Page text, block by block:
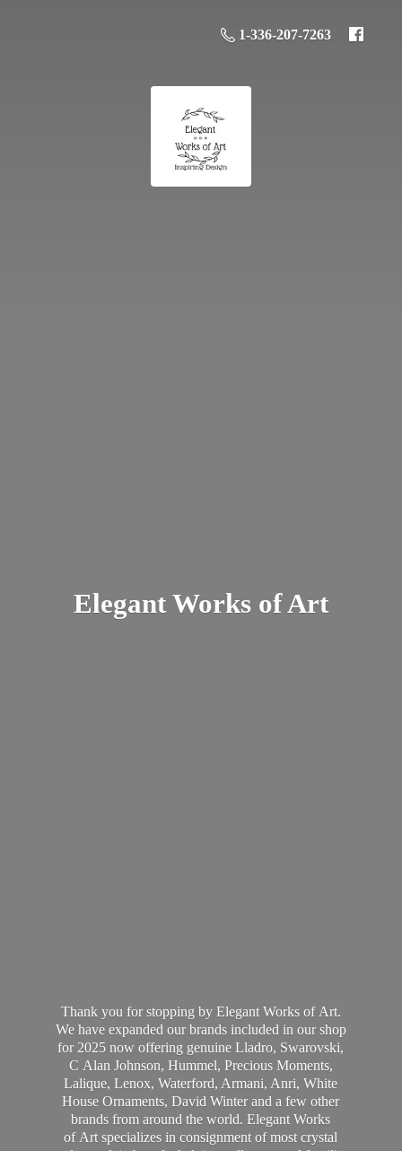
1-336-207-7263
Elegant Works of Art
Thank you for stopping by Elegant Works of Art.
We have expanded our brands included in our shop
for 2025 now offering genuine Lladro, Swarovski,
C Alan Johnson, Hummel, Precious Moments,
Lalique, Lenox, Waterford, Armani, Anri, White
House Ornaments, David Winter and a few other
brands from around the world. Elegant Works
of Art specializes in consignment of most crystal